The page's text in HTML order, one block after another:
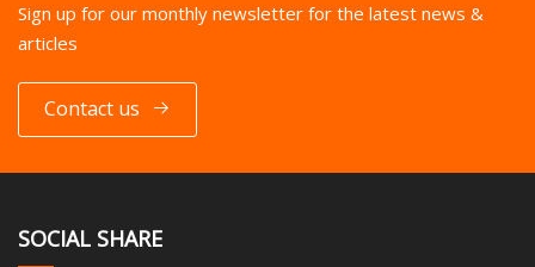
Sign up for our monthly newsletter for the latest news &
articles
Contact us
SOCIAL SHARE